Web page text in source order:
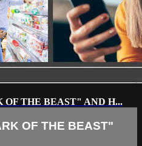
THE BEAST" AND H...
OF THE BEAST"